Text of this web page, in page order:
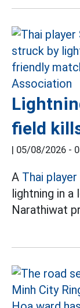
field
| 05/08/2026 -
A Thai player
lightning in
Narathiwat